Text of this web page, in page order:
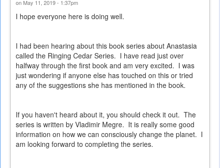
on May 11, 2019 - 1:37pm
I hope everyone here is doing well.
I had been hearing about this book series about Anastasia
called the Ringing Cedar Series. I have read just over
halfway through the first book and am very excited. I was
just wondering if anyone else has touched on this or tried
any of the suggestions she has mentioned in the book.
If you haven't heard about it, you should check it out. The
series is written by Vladimir Megre. It is really some good
information on how we can consciously change the planet. I
am looking forward to completing the series.